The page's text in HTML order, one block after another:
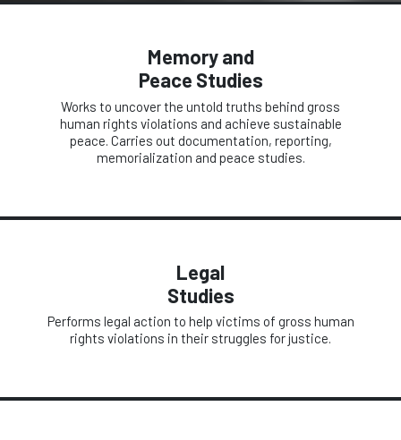
Memory and
Peace Studies
Works to uncover the untold truths behind gross
human rights violations and achieve sustainable
peace. Carries out documentation, reporting,
memorialization and peace studies.
Legal
Studies
Performs legal action to help victims of gross human
rights violations in their struggles for justice.